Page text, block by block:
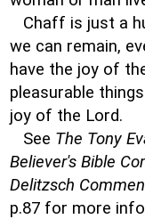
Chaff is just a
we can remain,
have the joy of
pleasurable
joy of the Lord.
See The Tony
Believer's Bible
Delitzsch
p.87 for more